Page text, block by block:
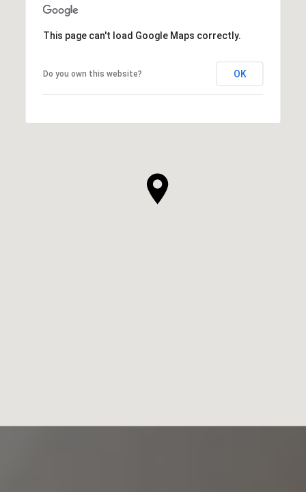
This page can't load Google Maps correctly.
Do you own this website? OK